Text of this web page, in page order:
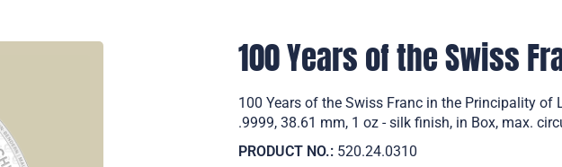
100 Years of the Swiss
100 Years of the Swiss Franc in the Principality of
.9999, 38.61 mm, 1 oz - silk finish, in Box, max.
PRODUCT NO.: 520.24.0310